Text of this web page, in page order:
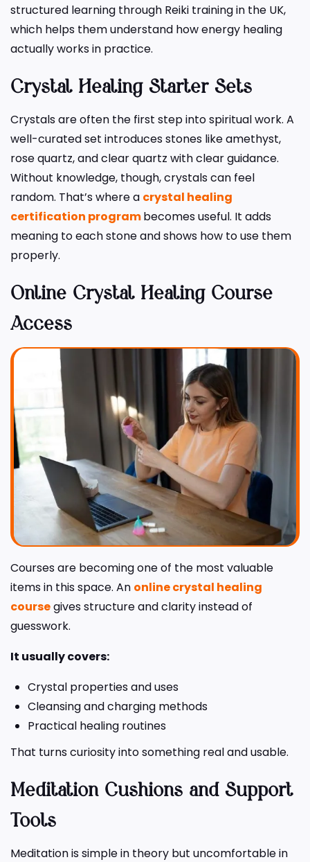
structured learning through Reiki training in the UK,
which helps them understand how energy healing
actually works in practice.
Crystal Healing Starter Sets
Crystals are often the first step into spiritual work. A
well-curated set introduces stones like amethyst,
rose quartz, and clear quartz with clear guidance.
Without knowledge, though, crystals can feel
random. That’s where a crystal healing
certification programbecomes useful. It adds
meaning to each stone and shows how to use them
properly.
Online Crystal Healing Course
Access
Courses are becoming one of the most valuable
items in this space. An online crystal healing
coursegives structure and clarity instead of
guesswork.
It usually covers:
Crystal properties and uses
Cleansing and charging methods
Practical healing routines
That turns curiosity into something real and usable.
Meditation Cushions and Support
Tools
Meditation is simple in theory but uncomfortable in